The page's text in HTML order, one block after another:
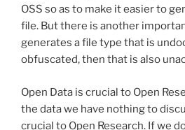
OSS so as to make it easier to
file. But there is another
generates a file type that is
obfuscated, then that is also
Open Data is crucial to Open
the data we have nothing to
crucial to Open Research. If we